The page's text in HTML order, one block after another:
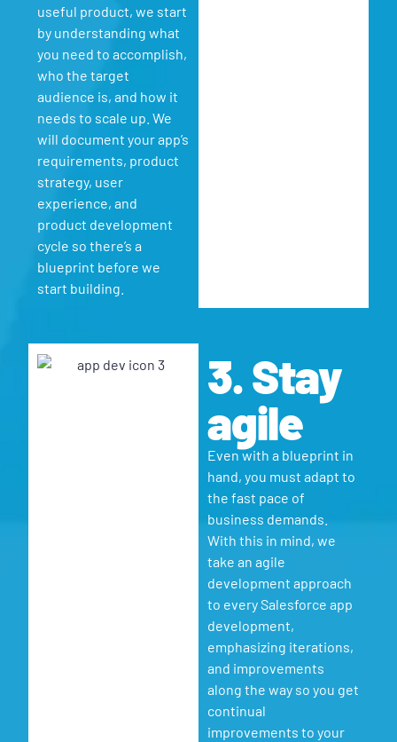
useful product, we start
by understanding what
you need to accomplish,
who the target
audience is, and how it
needs to scale up. We
will document your app’s
requirements, product
strategy, user
experience, and
product development
cycle so there’s a
blueprint before we
start building.
3. Stay
agile
Even with a blueprint in
hand, you must adapt to
the fast pace of
business demands.
With this in mind, we
take an agile
development approach
to every Salesforce app
development,
emphasizing iterations,
and improvements
along the way so you get
continual
improvements to your